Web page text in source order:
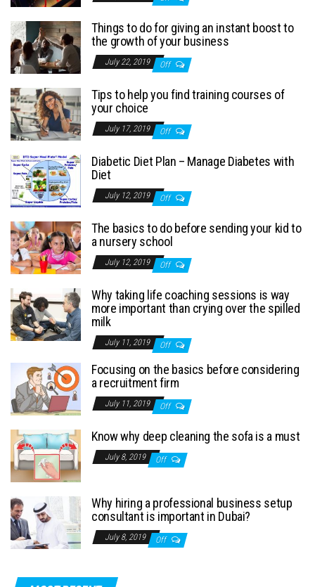
Things to do for giving an instant boost to
the growth of your business
July 22, 2019 Off
Tips to help you find training courses of
your choice
July 17, 2019 Off
Diabetic Diet Plan – Manage Diabetes with
Diet
July 12, 2019 Off
The basics to do before sending your kid to
a nursery school
July 12, 2019 Off
Why taking life coaching sessions is way
more important than crying over the spilled
milk
July 11, 2019 Off
Focusing on the basics before considering
a recruitment firm
July 11, 2019 Off
Know why deep cleaning the sofa is a must
July 8, 2019 Off
Why hiring a professional business setup
consultant is important in Dubai?
July 8, 2019 Off